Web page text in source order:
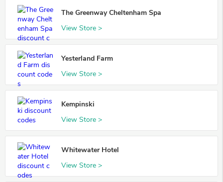
The Greenway Cheltenham Spa
View Store >
Yesterland Farm
View Store >
Kempinski
View Store >
Whitewater Hotel
View Store >